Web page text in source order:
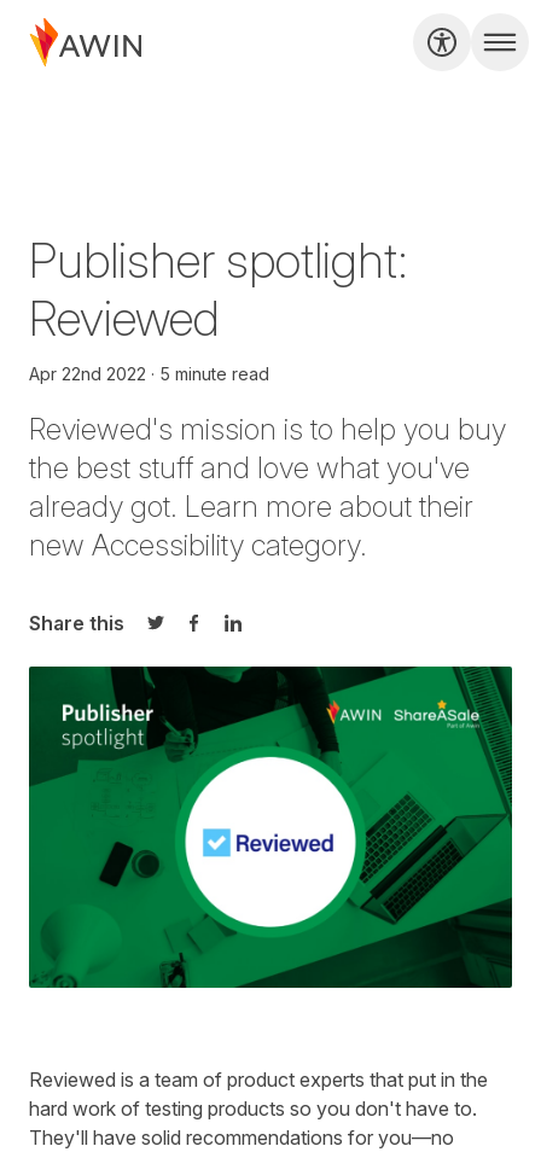
Publisher spotlight:
Reviewed
Apr 22nd 2022 5 minute read
Reviewed's mission is to help you buy
the best stuff and love what you've
already got. Learn more about their
new Accessibility category.
Share this
Share on Twitter
Share on Facebook
Share on LinkedIn
Reviewed is a team of product experts that put in the
hard work of testing products so you don't have to.
They'll have solid recommendations for you—no